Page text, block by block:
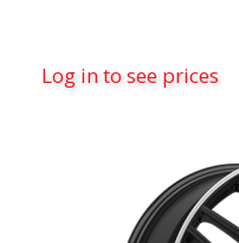
Log in to see prices